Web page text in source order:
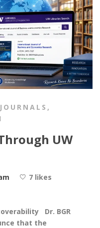
JOURNALS ,
UW
7 likes
Dr. BGR
that the